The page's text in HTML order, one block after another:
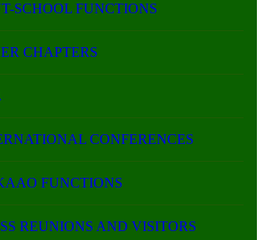
SCHOOL FUNCTIONS
CHAPTERS
CONFERENCES
FUNCTIONS
REUNIONS AND VISITORS